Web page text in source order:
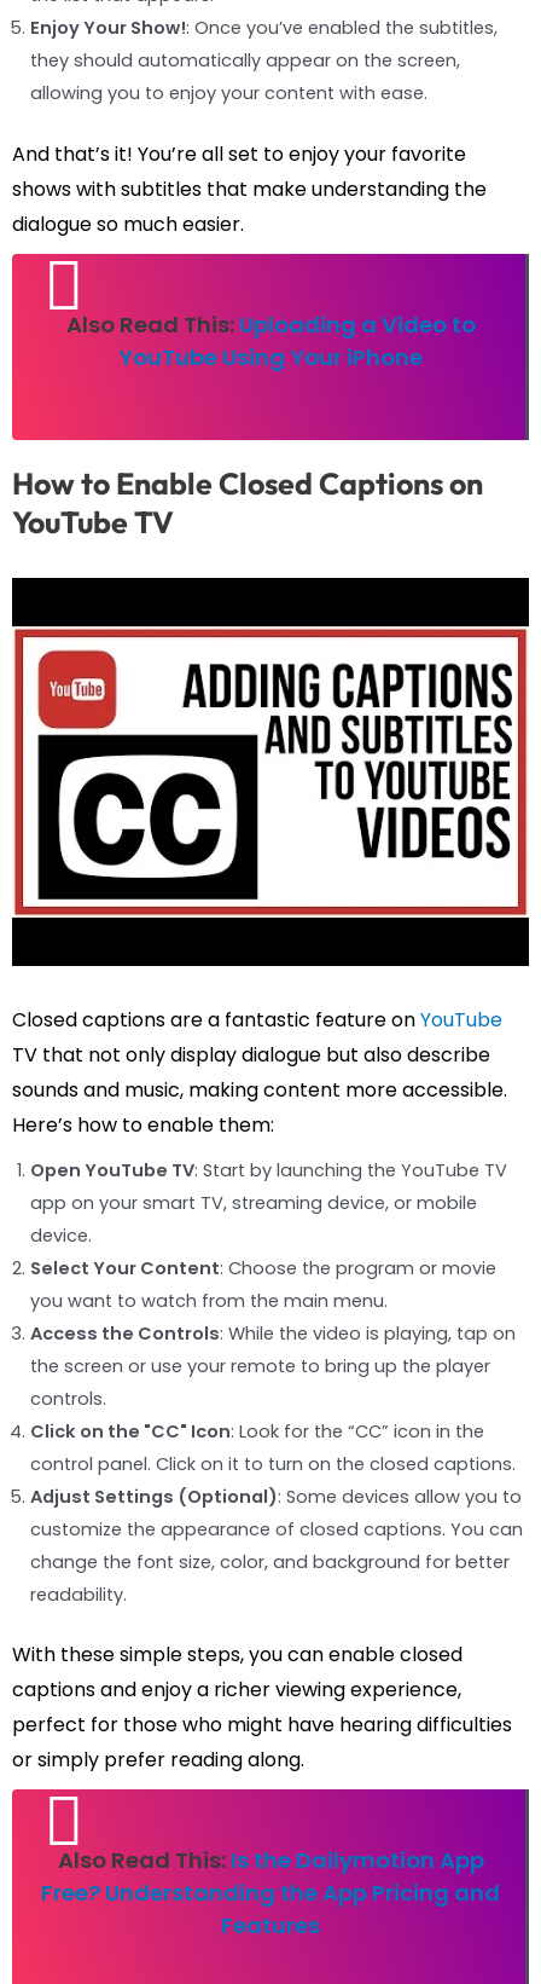
Enjoy Your Show!: Once you’ve enabled the subtitles,
they should automatically appear on the screen,
allowing you to enjoy your content with ease.
And that’s it! You’re all set to enjoy your favorite
shows with subtitles that make understanding the
dialogue so much easier.
Also Read This: Uploading a Video to
YouTube Using Your iPhone
How to Enable Closed Captions on
YouTube TV
Closed captions are a fantastic feature onYouTube
TV that not only display dialogue but also describe
sounds and music, making content more accessible.
Here’s how to enable them:
Open YouTube TV: Start by launching the YouTube TV
app on your smart TV, streaming device, or mobile
device.
Select Your Content: Choose the program or movie
you want to watch from the main menu.
Access the Controls: While the video is playing, tap on
the screen or use your remote to bring up the player
controls.
Click on the "CC" Icon: Look for the “CC” icon in the
control panel. Click on it to turn on the closed captions.
Adjust Settings (Optional): Some devices allow you to
customize the appearance of closed captions. You can
change the font size, color, and background for better
readability.
With these simple steps, you can enable closed
captions and enjoy a richer viewing experience,
perfect for those who might have hearing difficulties
or simply prefer reading along.
Also Read This: Is the Dailymotion App
Free? Understanding the App Pricing and
Features